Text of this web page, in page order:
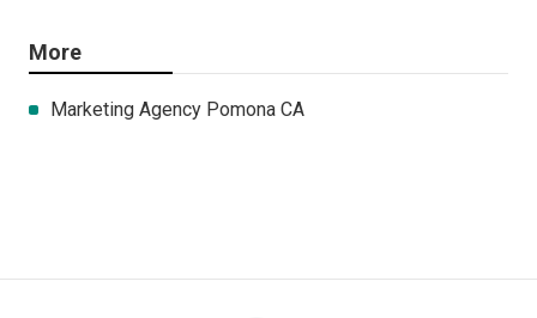
More
Marketing Agency Pomona CA